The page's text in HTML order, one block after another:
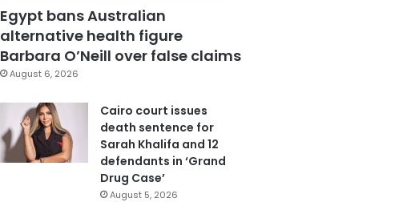
Egypt bans Australian
alternative health figure
Barbara O’Neill over false claims
August 6, 2026
Cairo court issues
death sentence for
Sarah Khalifa and 12
defendants in ‘Grand
Drug Case’
August 5, 2026